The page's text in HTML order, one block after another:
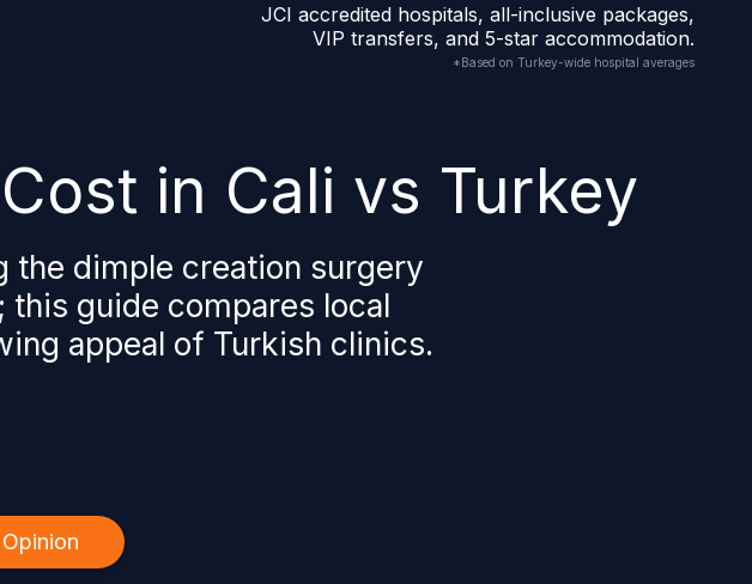
JCI accredited hospitals, all-inclusive packages,
VIP transfers, and 5-star accommodation.
*Based on Turkey-wide hospital averages
in Cali vs Turkey
the dimple creation surgery
guide compares local
appeal of Turkish clinics.